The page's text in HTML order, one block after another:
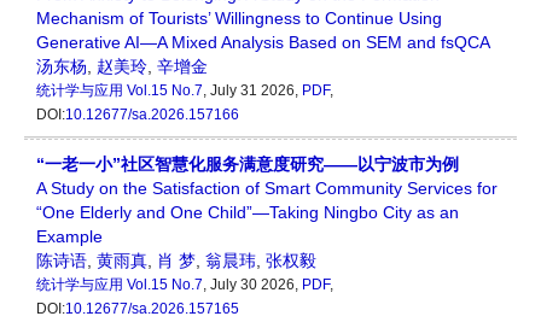
Mechanism of Tourists’ Willingness to Continue Using
Generative AI—A Mixed Analysis Based on SEM and fsQCA
汤东杨
赵美玲 辛增金
统计学与应用 Vol.15 No.7, July 31 2026, PDF,
DOI:10.12677/sa.2026.157166
“一老一小”社区智慧化服务满意度研究——以宁波市为例
A Study on the Satisfaction of Smart Community Services for
“One Elderly and One Child”—Taking Ningbo City as an
Example
陈诗语 黄雨真 肖 梦 翁晨玮 张权毅
统计学与应用 Vol.15 No.7, July 30 2026, PDF,
DOI:10.12677/sa.2026.157165